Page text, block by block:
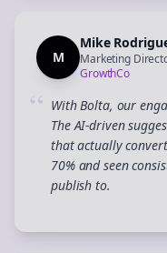
M
Mike
Marketing
GrowthCo
“ With Bolta, our
The AI-driven
that actually
70% and seen
publish to.